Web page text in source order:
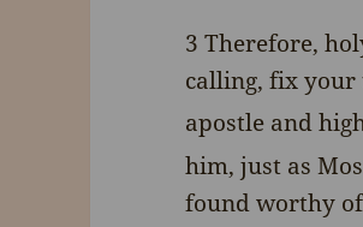
3Therefore,
calling, fix your
apostle and
him, just as
found worthy